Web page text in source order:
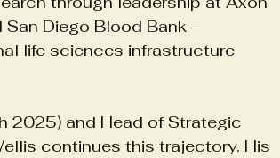
San Diego Blood Bank—
life sciences infrastructure
2025) and Head of Strategic
continues this trajectory. His